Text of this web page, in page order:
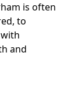
is often
to
and